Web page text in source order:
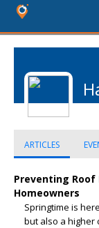
ARTICLES
Preventing
Homeowners
Springtime is
but also a higher